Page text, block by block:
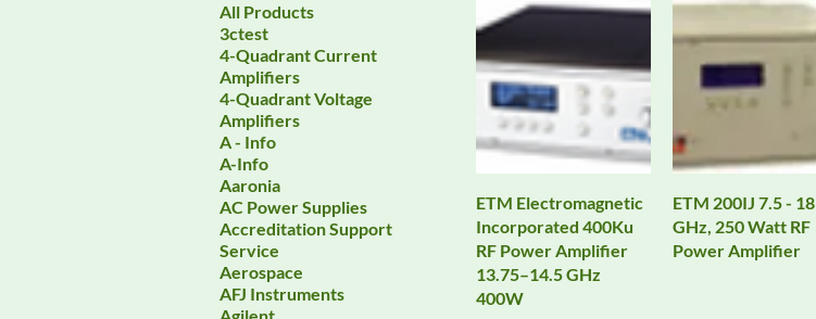
All Products
3ctest
4-Quadrant Current
Amplifiers
4-Quadrant Voltage
Amplifiers
A - Info
A-Info
Aaronia
AC Power Supplies
Accreditation Support
Service
Aerospace
AFJ Instruments
ETM Electromagnetic
Incorporated 400Ku
RF Power Amplifier
13.75–14.5 GHz
400W
ETM 200IJ 7.5 - 18
GHz, 250 Watt RF
Power Amplifier